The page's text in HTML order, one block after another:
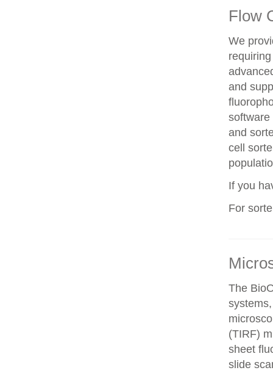
Flow
We
and
software
and
cell
If you
For
The
(TIRF)
sheet
slide